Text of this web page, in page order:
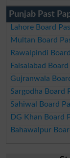
Punjab Past
Lahore Board
Multan Board
Rawalpindi
Faisalabad
Gujranwala
Sargodha Board
Sahiwal Board
DG Khan Board
Bahawalpur